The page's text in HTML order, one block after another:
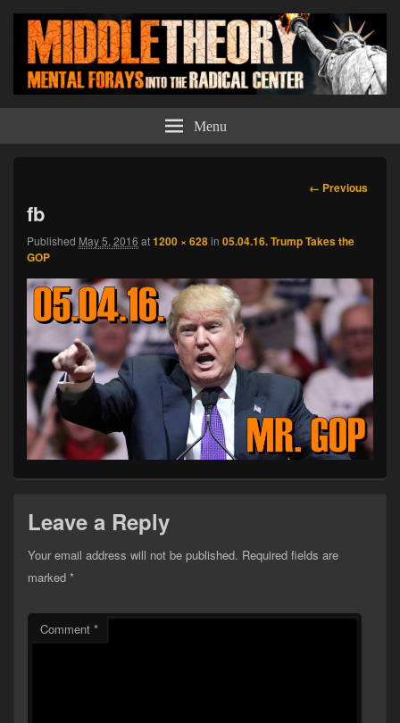
Middle Theory Menu
Image
← Previous
fb
Published May 5, 2016 at1200 × 628in 05.04.16. Trump Takes the
GOP
Leave a Reply
Your email address will not be published. Required fields are
marked *
Comment *